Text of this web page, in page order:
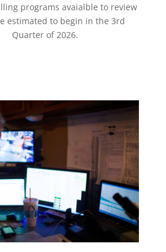
programs avaialble to review
estimated to begin in the 3rd
Quarter of 2026.